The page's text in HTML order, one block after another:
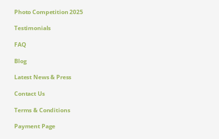
Photo Competition 2025
Testimonials
FAQ
Blog
Latest News & Press
Contact Us
Terms & Conditions
Payment Page